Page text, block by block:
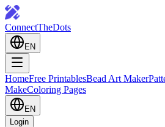
ConnectTheDots
EN
HomeFree PrintablesBead Art Maker
MakeColoring Pages
EN
Login